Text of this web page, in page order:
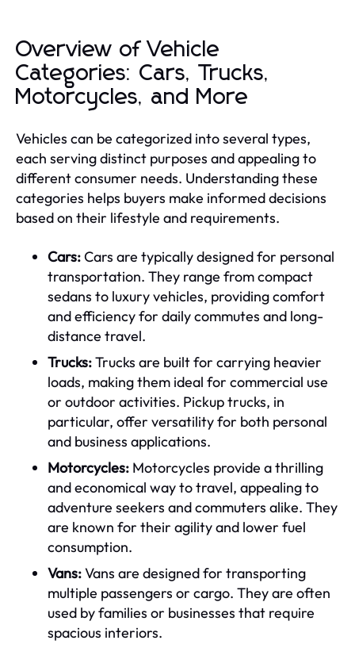
Overview of Vehicle
Categories: Cars, Trucks,
Motorcycles, and More
Vehicles can be categorized into several types,
each serving distinct purposes and appealing to
different consumer needs. Understanding these
categories helps buyers make informed decisions
based on their lifestyle and requirements.
Cars:Cars are typically designed for personal
transportation. They range from compact
sedans to luxury vehicles, providing comfort
and efficiency for daily commutes and long-
distance travel.
Trucks:Trucks are built for carrying heavier
loads, making them ideal for commercial use
or outdoor activities. Pickup trucks, in
particular, offer versatility for both personal
and business applications.
Motorcycles: Motorcycles provide a thrilling
and economical way to travel, appealing to
adventure seekers and commuters alike. They
are known for their agility and lower fuel
consumption.
Vans:Vans are designed for transporting
multiple passengers or cargo. They are often
used by families or businesses that require
spacious interiors.